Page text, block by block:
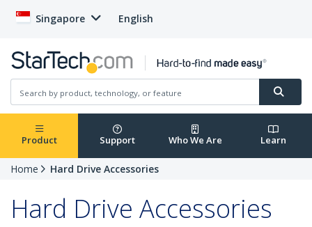
Singapore English
Product Support Who We Are Learn
Home Hard Drive Accessories
Hard Drive Accessories